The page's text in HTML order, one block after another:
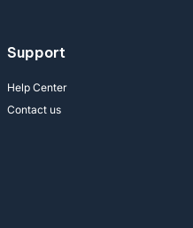
Support
Help Center
Contact us